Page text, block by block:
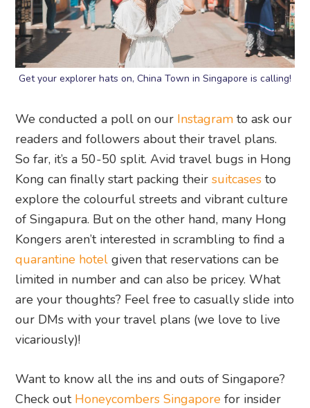
Get your explorer hats on, China Town in Singapore is calling!
We conducted a poll on our Instagram to ask our
readers and followers about their travel plans.
So far, it’s a 50-50 split. Avid travel bugs in Hong
Kong can finally start packing theirsuitcases to
explore the colourful streets and vibrant culture
of Singapura. But on the other hand, many Hong
Kongers aren’t interested in scrambling to find a
quarantine hotel given that reservations can be
limited in number and can also be pricey. What
are your thoughts? Feel free to casually slide into
our DMs with your travel plans (we love to live
vicariously)!
Want to know all the ins and outs of Singapore?
Check out Honeycombers Singapore for insider